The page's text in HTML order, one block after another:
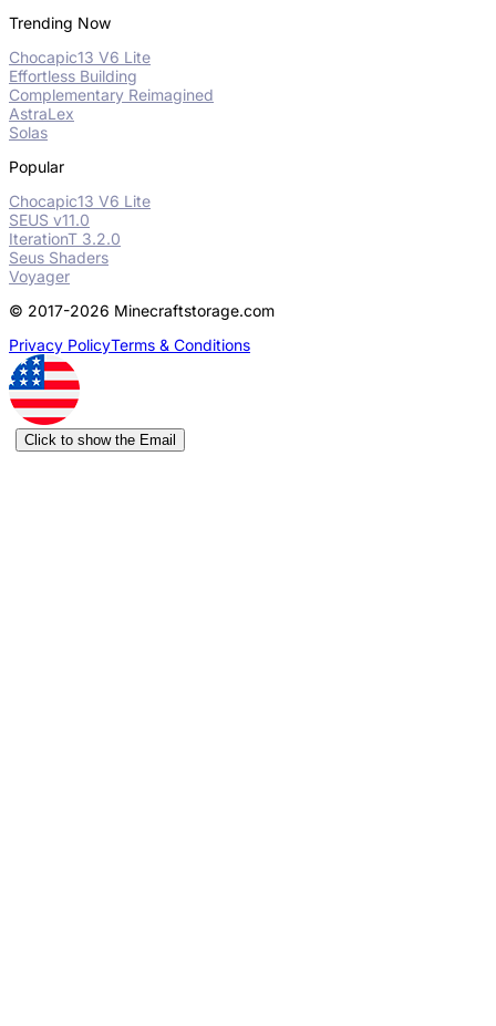
Trending Now
Chocapic13 V6 Lite
Effortless Building
Complementary Reimagined
AstraLex
Solas
Popular
Chocapic13 V6 Lite
SEUS v11.0
IterationT 3.2.0
Seus Shaders
Voyager
© 2017-2026 Minecraftstorage.com
Privacy PolicyTerms & Conditions
Click to show the Email